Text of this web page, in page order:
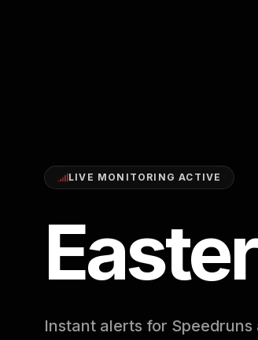
LIVE MONITORING ACTIVE
Instant alerts for